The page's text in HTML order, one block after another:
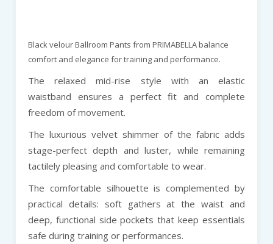
Black velour Ballroom Pants from PRIMABELLA balance
comfort and elegance for training and performance.
The relaxed mid-rise style with an elastic
waistband ensures a perfect fit and complete
freedom of movement.
The luxurious velvet shimmer of the fabric adds
stage-perfect depth and luster, while remaining
tactilely pleasing and comfortable to wear.
The comfortable silhouette is complemented by
practical details: soft gathers at the waist and
deep, functional side pockets that keep essentials
safe during training or performances.